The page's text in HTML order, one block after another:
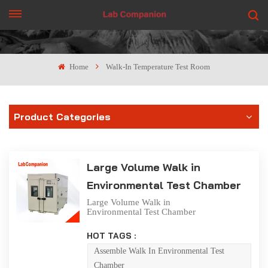
Home Walk-In Temperature Test Room
Product Categories
Large Volume Walk in
Environmental Test Chamber
Large Volume Walk in
Environmental Test Chamber
produced by Lab Companion
Ltd. is designed to meet the
user's requirements for large
volume test space. It can be
HOT TAGS :
Assemble Walk In Environmental Test
Chamber